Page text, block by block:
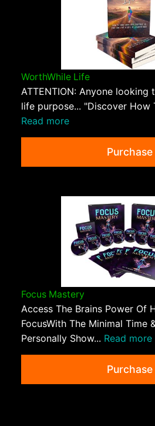
WorthWhile Life
ATTENTION: Anyone
life purpose... "Discover How
Read more
Purchase
Focus Mastery
Access The Brains Power Of
FocusWith The Minimal Time
Personally Show... Read more
Purchase